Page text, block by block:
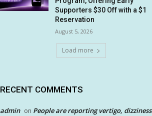
Supporters $30 Off with a $1
Reservation
August 5, 2026
Load more
RECENT COMMENTS
admin on People are reporting vertigo, dizziness